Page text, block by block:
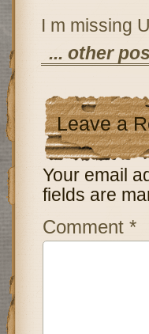
I m missing
... other
Leave a
Your email
fields are
Comment *